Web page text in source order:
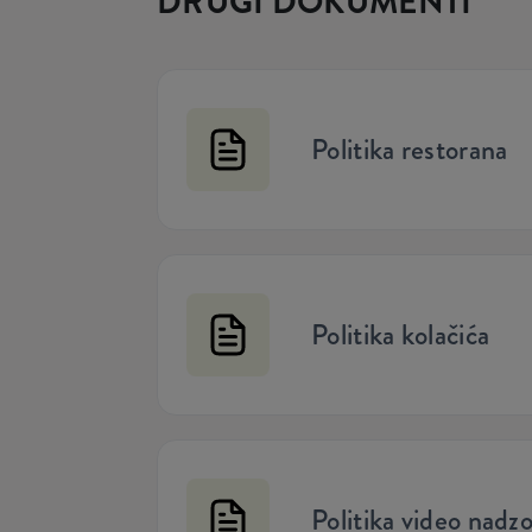
Politika restorana
Politika kolačića
Politika video